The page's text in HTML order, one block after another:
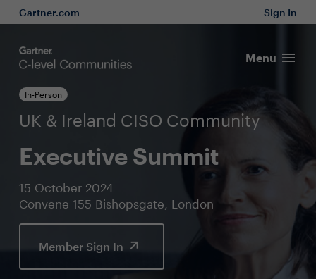
Gartner.com Sign In
Menu
In-Person
UK & Ireland CISO Community
Executive Summit
15 October 2024
Convene 155 Bishopsgate, London
Member Sign In